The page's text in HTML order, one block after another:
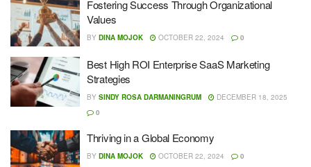
Fostering Success Through Organizational
Values
BY DINA MOJOK OCTOBER 22, 2024 0
Best High ROI Enterprise SaaS Marketing
Strategies
BY SINDY ROSA DARMANINGRUM
DECEMBER 18, 2025
0
Thriving in a Global Economy
BY DINA MOJOK OCTOBER 22, 2024 0